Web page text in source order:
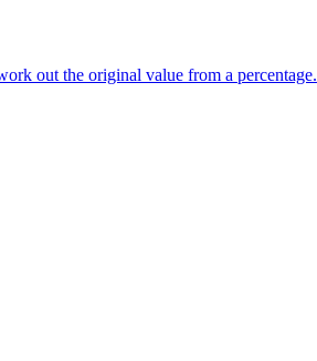
out the original value from a percentage.